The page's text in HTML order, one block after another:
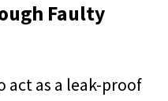
Faulty
act as a leak-proof